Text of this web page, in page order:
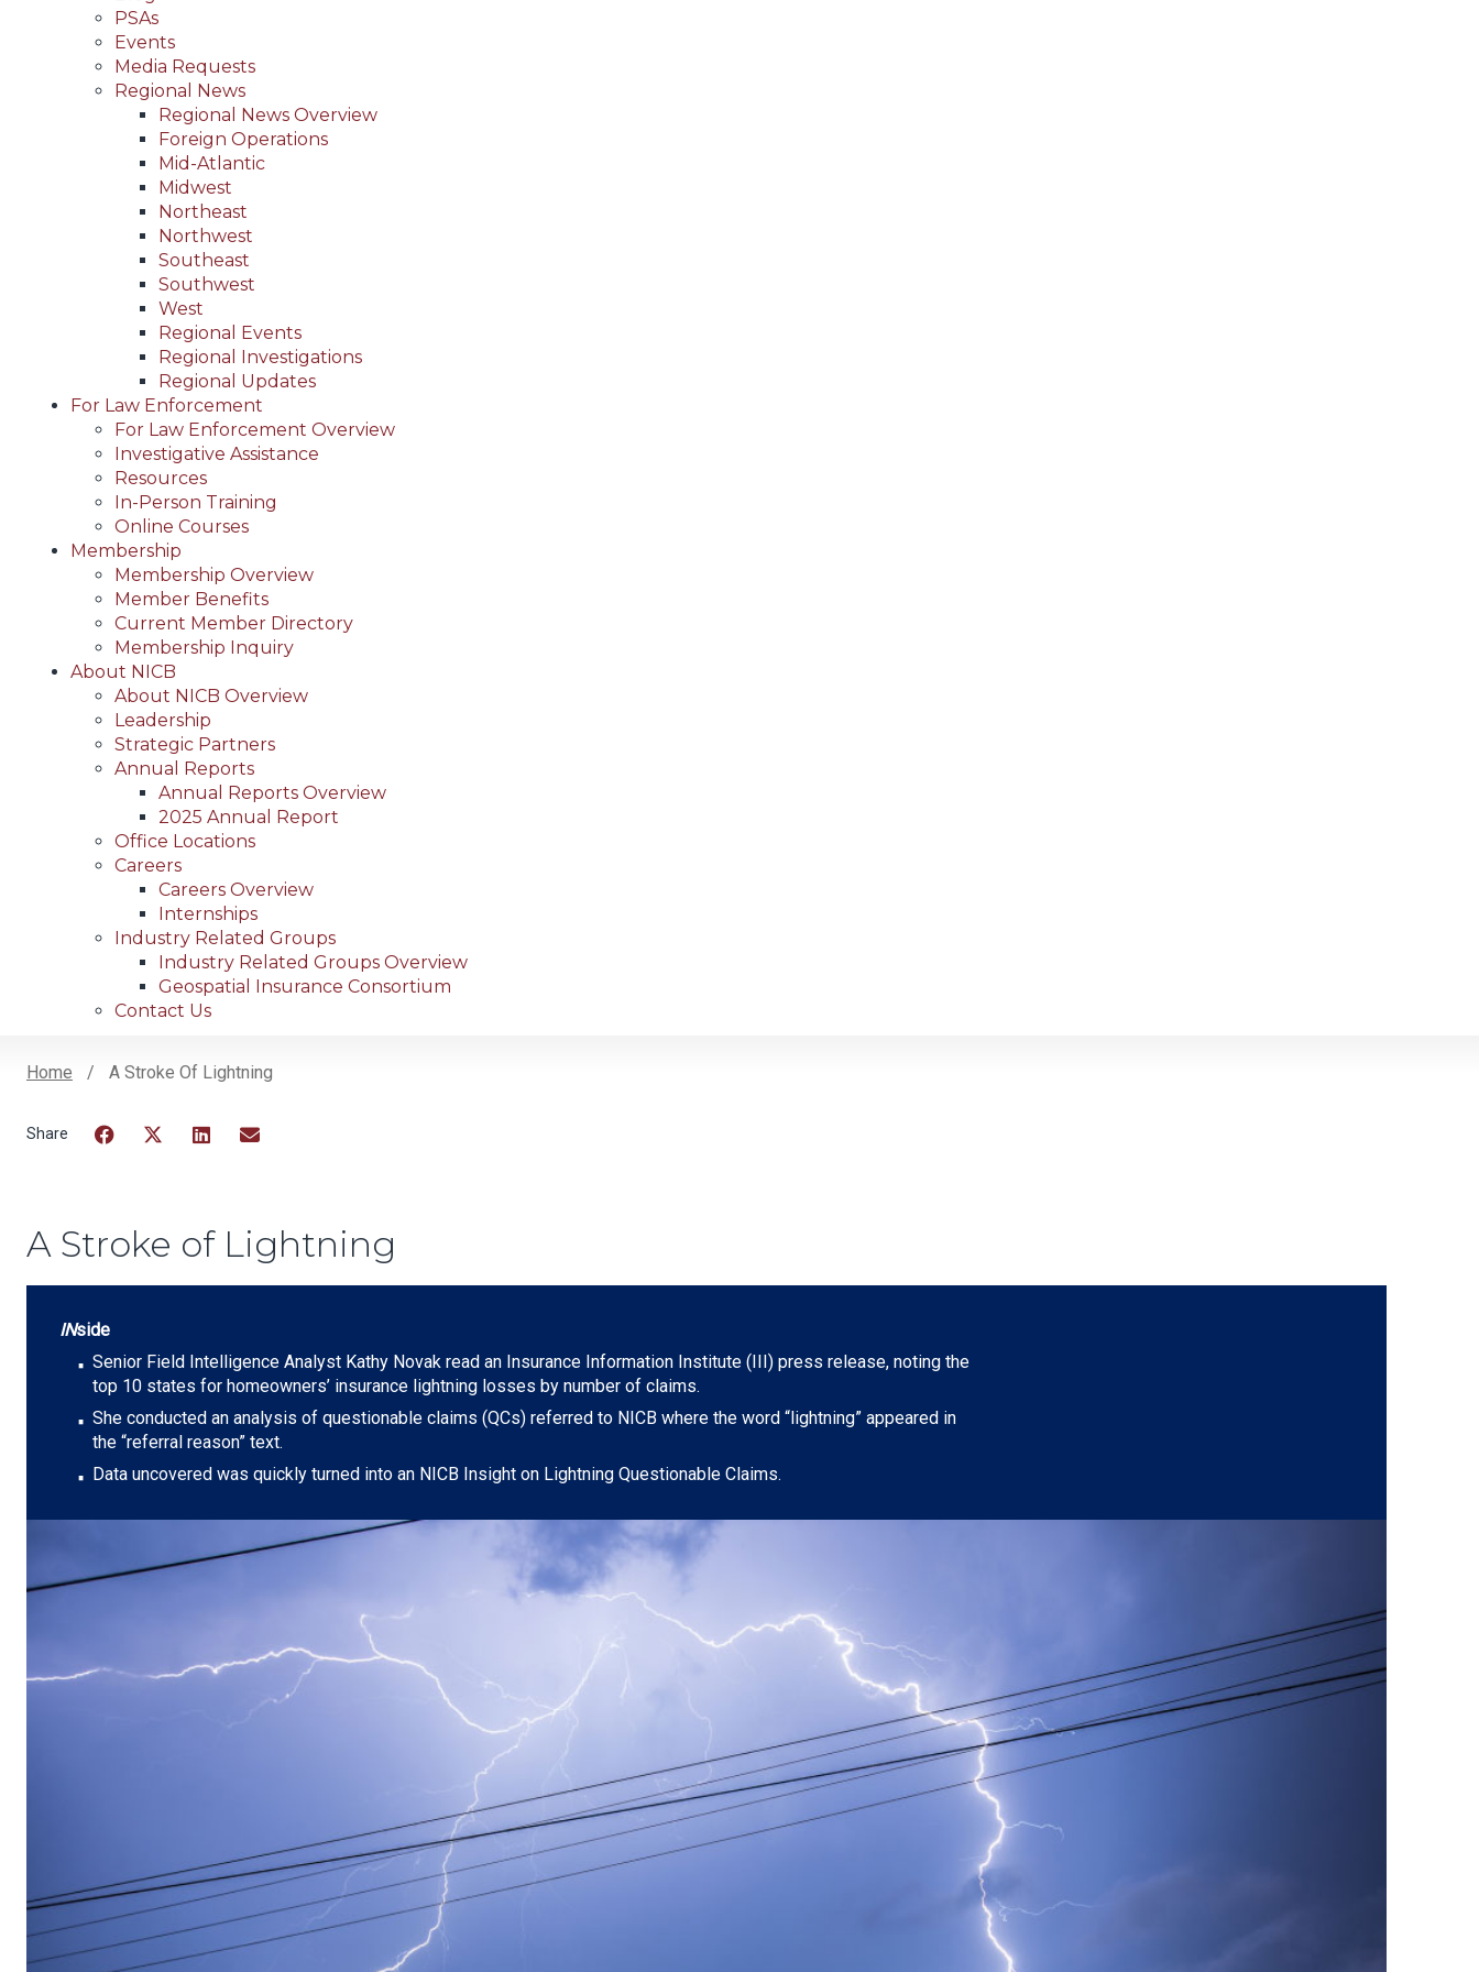
PSAs
Events
Media Requests
Regional News
Regional News Overview
Foreign Operations
Mid-Atlantic
Midwest
Northeast
Northwest
Southeast
Southwest
West
Regional Events
Regional Investigations
Regional Updates
For Law Enforcement
For Law Enforcement Overview
Investigative Assistance
Resources
In-Person Training
Online Courses
Membership
Membership Overview
Member Benefits
Current Member Directory
Membership Inquiry
About NICB
About NICB Overview
Leadership
Strategic Partners
Annual Reports
Annual Reports Overview
2025 Annual Report
Office Locations
Careers
Careers Overview
Internships
Industry Related Groups
Industry Related Groups Overview
Geospatial Insurance Consortium
Contact Us
Home A Stroke Of Lightning
A Stroke of Lightning
INside
Senior Field Intelligence Analyst Kathy Novak read an Insurance Information Institute (III) press release, noting the
top 10 states for homeowners’ insurance lightning losses by number of claims.
She conducted an analysis of questionable claims (QCs) referred to NICB where the word “lightning” appeared in
the “referral reason” text.
Data uncovered was quickly turned into an NICB Insight on Lightning Questionable Claims.